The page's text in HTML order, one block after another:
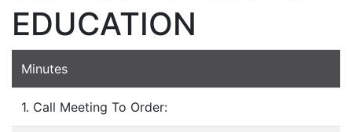
EDUCATION
Minutes
1. Call Meeting To Order: